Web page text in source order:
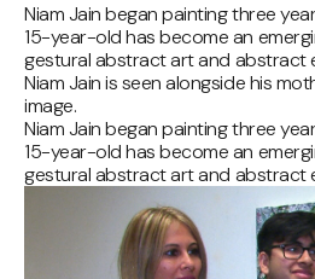
Niam Jain began painting three
15-year-old has become an
gestural abstract art and abstract
Niam Jain is seen alongside his
image.
Niam Jain began painting three
15-year-old has become an
gestural abstract art and abstract